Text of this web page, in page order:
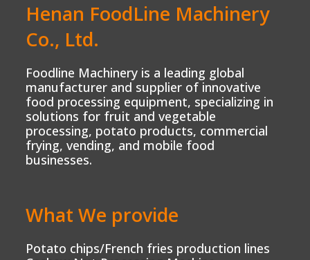
Henan FoodLine Machinery
Co., Ltd.
Foodline Machinery is a leading global
manufacturer and supplier of innovative
food processing equipment, specializing in
solutions for fruit and vegetable
processing, potato products, commercial
frying, vending, and mobile food
businesses.
What We provide
Potato chips/French fries production lines